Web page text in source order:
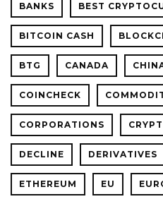
BANKS BEST
BITCOIN CASH
BTG CANADA
COINCHECK
CORPORATIONS
DECLINE DERIVATIVES
ETHEREUM EU